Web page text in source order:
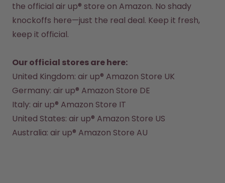
25%
How it works
Support & FAQ
Where to Buy
Compare Bottles
the official air up® store on Amazon. No shady
knockoffs here—just the real deal. Keep it fresh,
keep it official.
Our official stores are here:
United Kingdom: air up® Amazon Store UK
Germany: air up® Amazon Store DE
Italy: air up® Amazon Store IT
United States: air up® Amazon Store US
Australia: air up® Amazon Store AU